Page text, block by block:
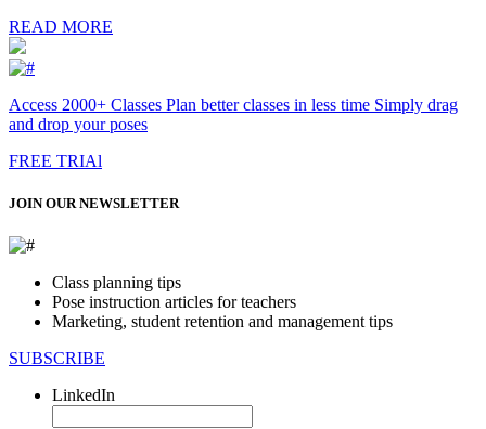
READ MORE
Access 2000+ Classes Plan better classes in less time Simply drag
and drop your poses
FREE TRIAl
JOIN OUR NEWSLETTER
Class planning tips
Pose instruction articles for teachers
Marketing, student retention and management tips
SUBSCRIBE
LinkedIn